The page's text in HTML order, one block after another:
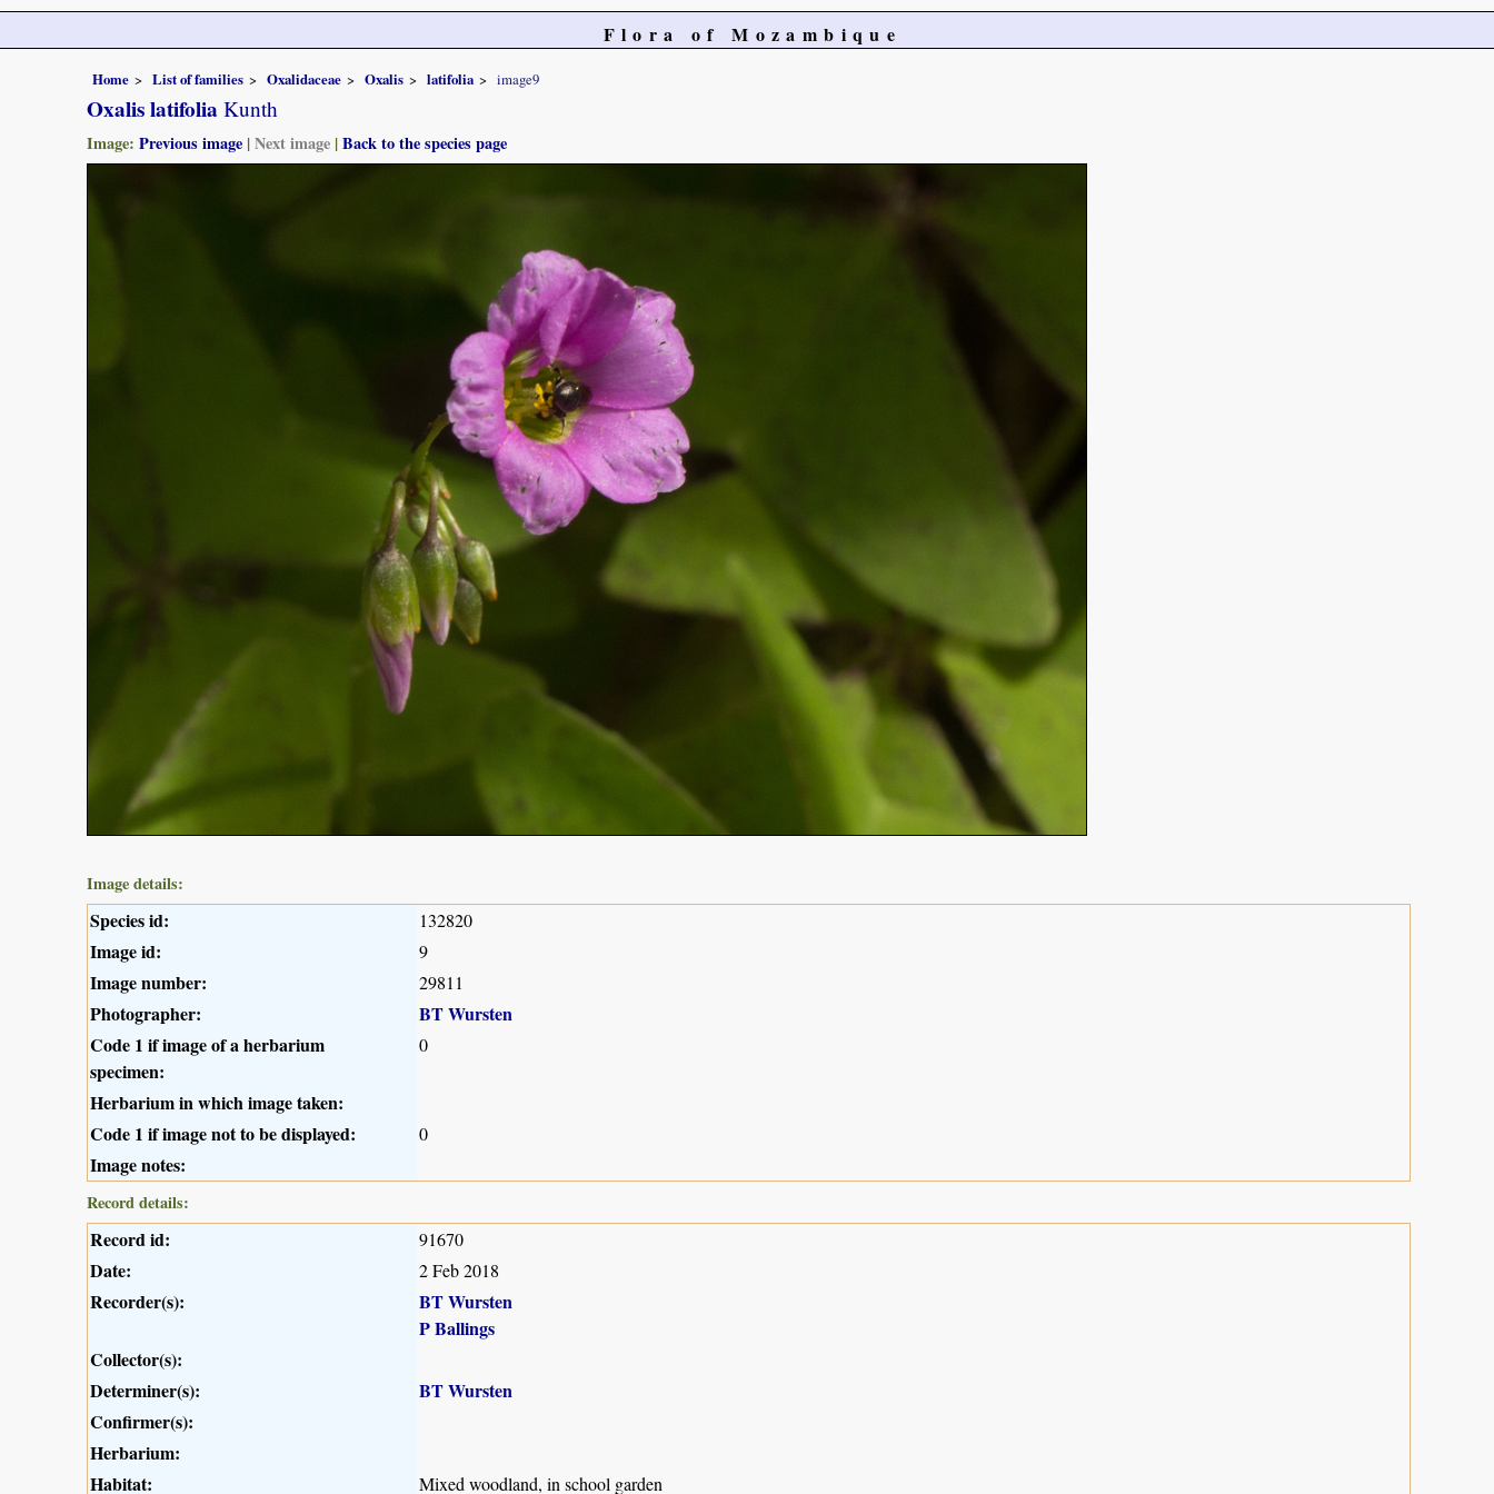
Flora of Mozambique
Home List of families Oxalidaceae Oxalis latifolia image9
Oxalis latifolia Kunth
Image: Previous image |Next image |Back to the species page
Image details:
Species id: 132820
Image id: 9
Image number: 29811
Photographer:
BT Wursten
Code 1 if image of a herbarium
specimen:
0
Herbarium in which image taken:
Code 1 if image not to be displayed:
0
Image notes:
Record details:
Record id: 91670
Date: 2 Feb 2018
Recorder(s):
BT Wursten
P Ballings
Collector(s):
Determiner(s):
BT Wursten
Confirmer(s):
Herbarium:
Habitat:
Mixed woodland, in school garden